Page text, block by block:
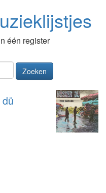
één register
Zoeken